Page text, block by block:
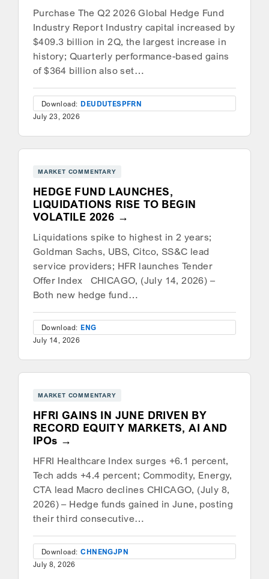
Purchase The Q2 2026 Global Hedge Fund
Industry Report Industry capital increased by
$409.3 billion in 2Q, the largest increase in
history; Quarterly performance-based gains
of $364 billion also set…
Download: DEUDUTESPFRN
July 23, 2026
MARKET COMMENTARY
HEDGE FUND LAUNCHES,
LIQUIDATIONS RISE TO BEGIN
VOLATILE 2026
Liquidations spike to highest in 2 years;
Goldman Sachs, UBS, Citco, SS&C lead
service providers; HFR launches Tender
Offer Index CHICAGO, (July 14, 2026) –
Both new hedge fund…
Download: ENG
July 14, 2026
MARKET COMMENTARY
HFRI GAINS IN JUNE DRIVEN BY
RECORD EQUITY MARKETS, AI AND
IPOs
HFRI Healthcare Index surges +6.1 percent,
Tech adds +4.4 percent; Commodity, Energy,
CTA lead Macro declines CHICAGO, (July 8,
2026) – Hedge funds gained in June, posting
their third consecutive…
Download: CHNENGJPN
July 8, 2026